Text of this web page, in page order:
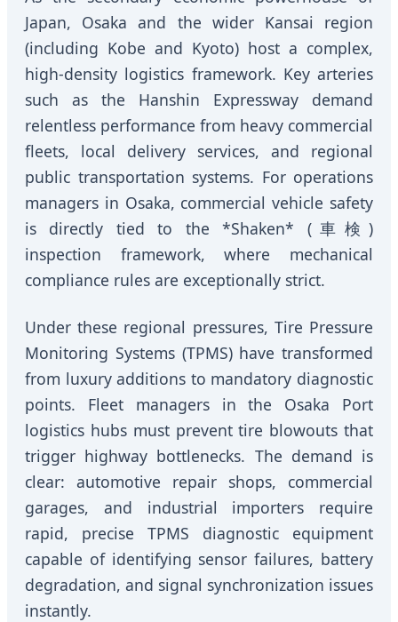
Japan, Osaka and the wider Kansai region
(including Kobe and Kyoto) host a complex,
high-density logistics framework. Key arteries
such as the Hanshin Expressway demand
relentless performance from heavy commercial
fleets, local delivery services, and regional
public transportation systems. For operations
managers in Osaka, commercial vehicle safety
is directly tied to the *Shaken* (車検)
inspection framework, where mechanical
compliance rules are exceptionally strict.
Under these regional pressures, Tire Pressure
Monitoring Systems (TPMS) have transformed
from luxury additions to mandatory diagnostic
points. Fleet managers in the Osaka Port
logistics hubs must prevent tire blowouts that
trigger highway bottlenecks. The demand is
clear: automotive repair shops, commercial
garages, and industrial importers require
rapid, precise TPMS diagnostic equipment
capable of identifying sensor failures, battery
degradation, and signal synchronization issues
instantly.